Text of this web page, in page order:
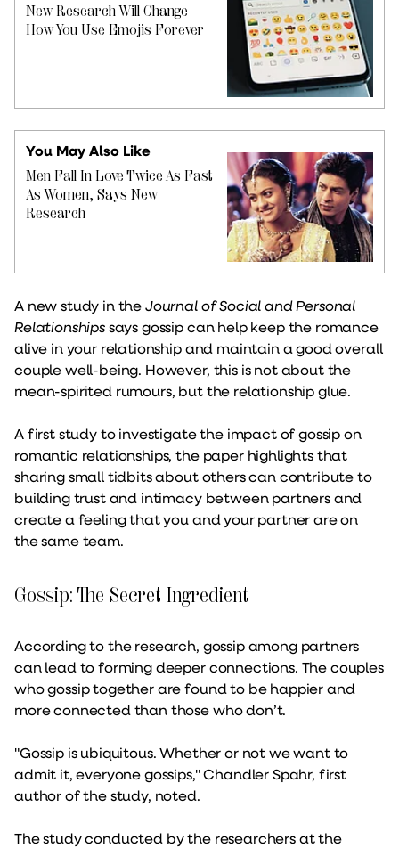
New Research Will Change
How You Use Emojis Forever
You May Also Like
Men Fall In Love Twice As Fast
As Women, Says New
Research
A new study in theJournal of Social and Personal
Relationshipssays gossip can help keep the romance
alive in your relationship and maintain a good overall
couple well-being. However, this is not about the
mean-spirited rumours, but the relationship glue.
A first study to investigate the impact of gossip on
romantic relationships, the paper highlights that
sharing small tidbits about others can contribute to
building trust and intimacy between partners and
create a feeling that you and your partner are on
the same team.
Gossip: The Secret Ingredient
According to the research, gossip among partners
can lead to forming deeper connections. The couples
who gossip together are found to be happier and
more connected than those who don’t.
"Gossip is ubiquitous. Whether or not we want to
admit it, everyone gossips," Chandler Spahr, first
author of the study, noted.
The study conducted by the researchers at the